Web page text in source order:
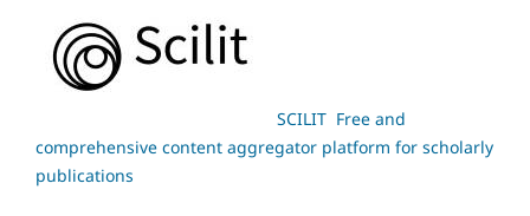
SCILIT Free and
comprehensive content aggregator platform for scholarly
publications